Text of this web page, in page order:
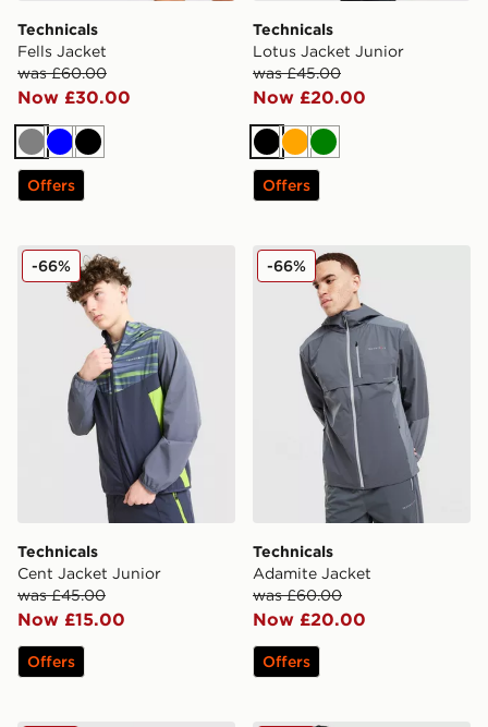
Technicals
Fells Jacket
was £60.00
Now £30.00
GreyBlueBlack
Offers
Technicals
Lotus Jacket Junior
was £45.00
Now £20.00
BlackOrange
Green
Offers
Technicals Cent Jacket Junior
Technicals
Cent Jacket Junior
was £45.00
Now £15.00
-66%
Offers
Technicals Adamite Jacket
Technicals
Adamite Jacket
was £60.00
Now £20.00
-66%
Offers